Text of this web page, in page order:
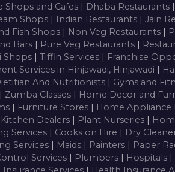
Shops and Cafes | Dhaba Restaurants |
Shops | Indian Restaurants | Jain
Fish Shops | Non Veg Restaurants |
Bars | Pure Veg Restaurants |
Shops | Tiffin Services | Franchise
Services in Hinjawadi, Hinjawadi |
And Nutritionists | Gyms and
| Zumba Classes | Home Decor and
| Furniture Stores | Home Appliance
Dealers | Plant Nurseries |
Services | Cooks on Hire | Dry
Services | Maids | Painters | Paper
Services | Plumbers | Hospitals |